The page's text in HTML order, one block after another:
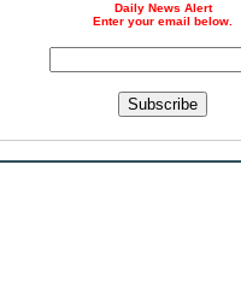
Daily News Alert
Enter your email below.
Subscribe